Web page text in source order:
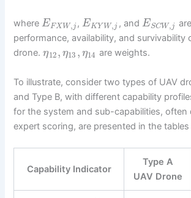
whereEFXW,j ,EKY W,j , andESCW,j
performance, availability, and survivability
drone.η12 , η13 , η14 are weights.
To illustrate, consider two types of UAV
and Type B, with different capability
for the system and sub-capabilities, often
expert scoring, are presented in the tables
Capability Indicator
Type A
UAV Drone